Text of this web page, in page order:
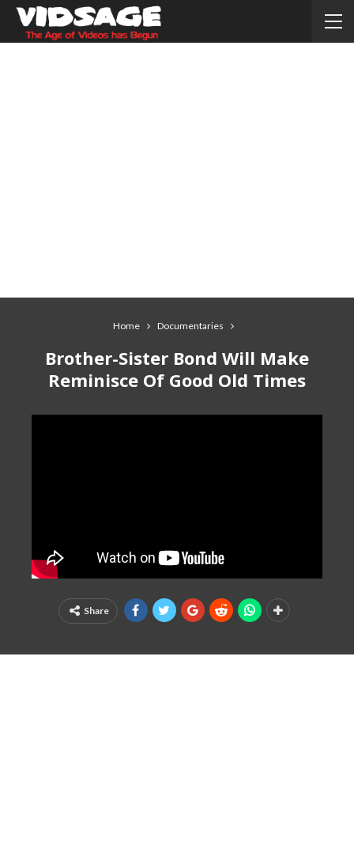
Home Documentaries
Brother-Sister Bond Will Make
Reminisce Of Good Old Times
Share